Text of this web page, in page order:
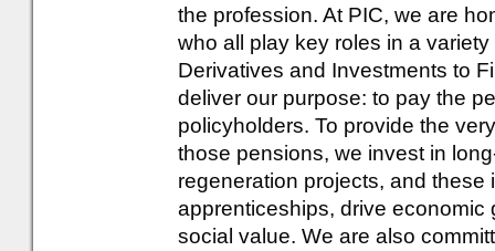
the profession. At PIC, we are
who all play key roles in a
Derivatives and Investments to
deliver our purpose: to pay the
policyholders. To provide the
those pensions, we invest in
regeneration projects, and
apprenticeships, drive economic
social value. We are also